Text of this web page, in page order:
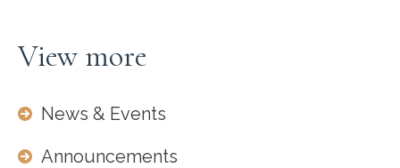
View more
News & Events
Announcements